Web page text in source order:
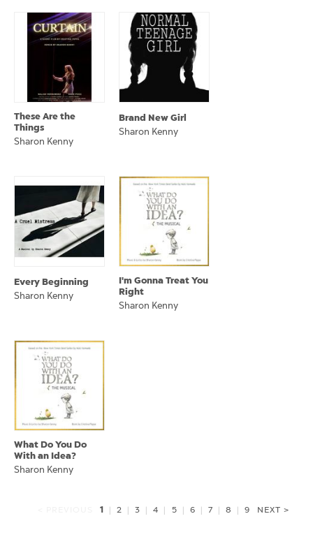
These Are the
Things
Sharon Kenny
Brand New Girl
Sharon Kenny
Every Beginning
Sharon Kenny
I'm Gonna Treat You
Right
Sharon Kenny
What Do You Do
With an Idea?
Sharon Kenny
1 2 3 4 5 6 7 8 9 NEXT >